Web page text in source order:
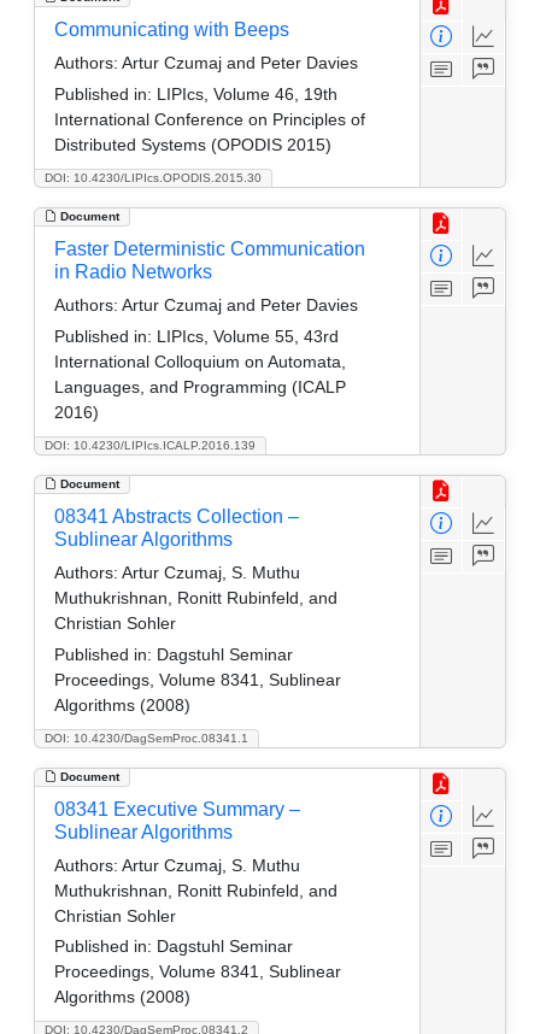
DOI: 10.4230/LIPIcs.OPODIS.2015.30
Communicating with Beeps
Authors: Artur Czumaj and Peter Davies
Published in: LIPIcs, Volume 46, 19th
International Conference on Principles of
Distributed Systems (OPODIS 2015)
Document
DOI: 10.4230/LIPIcs.ICALP.2016.139
Faster Deterministic Communication
in Radio Networks
Authors: Artur Czumaj and Peter Davies
Published in: LIPIcs, Volume 55, 43rd
International Colloquium on Automata,
Languages, and Programming (ICALP
2016)
Document
DOI: 10.4230/DagSemProc.08341.1
08341 Abstracts Collection –
Sublinear Algorithms
Authors: Artur Czumaj, S. Muthu
Muthukrishnan, Ronitt Rubinfeld, and
Christian Sohler
Published in: Dagstuhl Seminar
Proceedings, Volume 8341, Sublinear
Algorithms (2008)
Document
DOI: 10.4230/DagSemProc.08341.2
08341 Executive Summary –
Sublinear Algorithms
Authors: Artur Czumaj, S. Muthu
Muthukrishnan, Ronitt Rubinfeld, and
Christian Sohler
Published in: Dagstuhl Seminar
Proceedings, Volume 8341, Sublinear
Algorithms (2008)